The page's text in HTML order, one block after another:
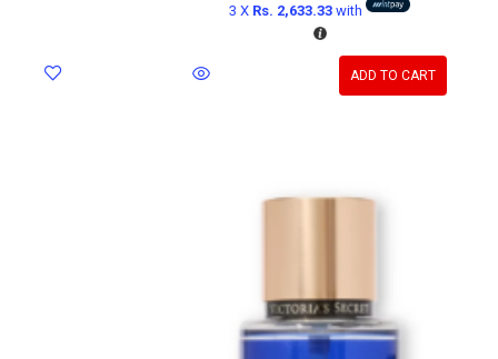
3 X Rs. 2,633.33with
ADD TO CART